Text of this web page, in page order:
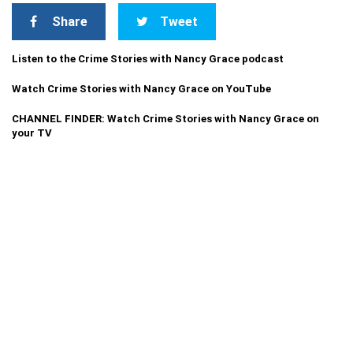
Share Tweet
Listen to the Crime Stories with Nancy Grace podcast
Watch Crime Stories with Nancy Grace on YouTube
CHANNEL FINDER: Watch Crime Stories with Nancy Grace on
your TV